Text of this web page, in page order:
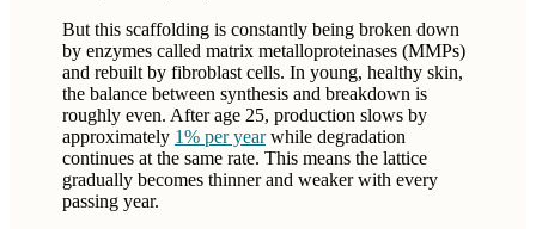
But this scaffolding is constantly being broken down
by enzymes called matrix metalloproteinases (MMPs)
and rebuilt by fibroblast cells. In young, healthy skin,
the balance between synthesis and breakdown is
roughly even. After age 25, production slows by
approximately 1% per yearwhile degradation
continues at the same rate. This means the lattice
gradually becomes thinner and weaker with every
passing year.